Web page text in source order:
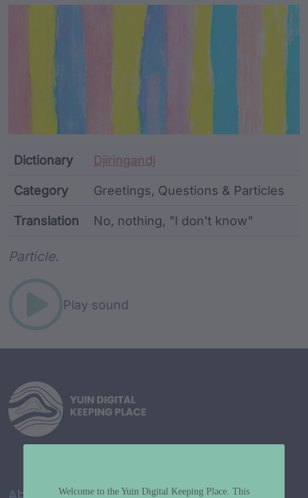
Article Content and
Dictionary Djiringandj
Category Greetings, Questions & Particles
Translation No, nothing, "I don't know"
Particle.
Play sound
About
Welcome to the Yuin Digital Keeping Place. This